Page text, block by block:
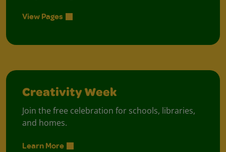
View Pages
Creativity Week
Join the free celebration for schools, libraries,
and homes.
Learn More